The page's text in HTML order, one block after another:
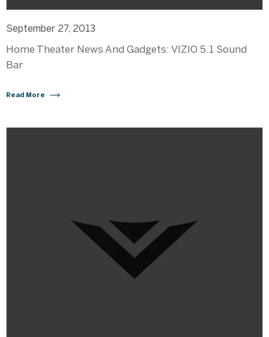
September 27, 2013
Home Theater News And Gadgets: VIZIO 5.1 Sound
Bar
Read More